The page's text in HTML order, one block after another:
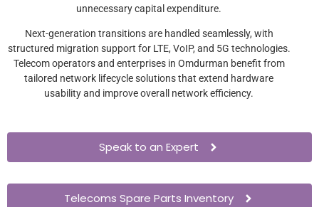
unnecessary capital expenditure.
Next-generation transitions are handled seamlessly, with
structured migration support for LTE, VoIP, and 5G technologies.
Telecom operators and enterprises in Omdurman benefit from
tailored network lifecycle solutions that extend hardware
usability and improve overall network efficiency.
Speak to an Expert
Telecoms Spare Parts Inventory